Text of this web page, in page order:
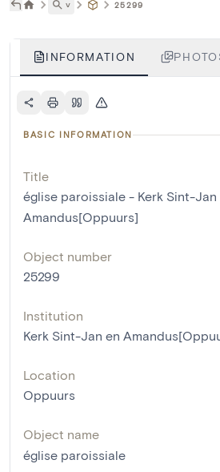
˅ 25299
INFORMATION
BASIC INFORMATION
Title
église paroissiale - Kerk Sint-Jan
Amandus[Oppuurs]
Object number
25299
Institution
Kerk Sint-Jan en
Location
Oppuurs
Object name
église paroissiale